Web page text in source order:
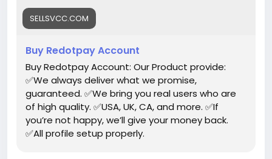
#teen18+#***#****
#toys
SELLSVCC.COM
Buy Redotpay Account
Buy Redotpay Account: Our Product provide:
✅We always deliver what we promise,
guaranteed. ✅We bring you real users who are
of high quality. ✅USA, UK, CA, and more. ✅If
you’re not happy, we’ll give your money back.
✅All profile setup properly.